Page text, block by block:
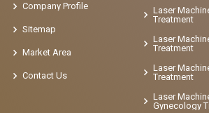
Company Profile
Sitemap
Market Area
Contact Us
Laser
Treatment
Laser
Treatment
Laser
Treatment
Laser
Gynecology